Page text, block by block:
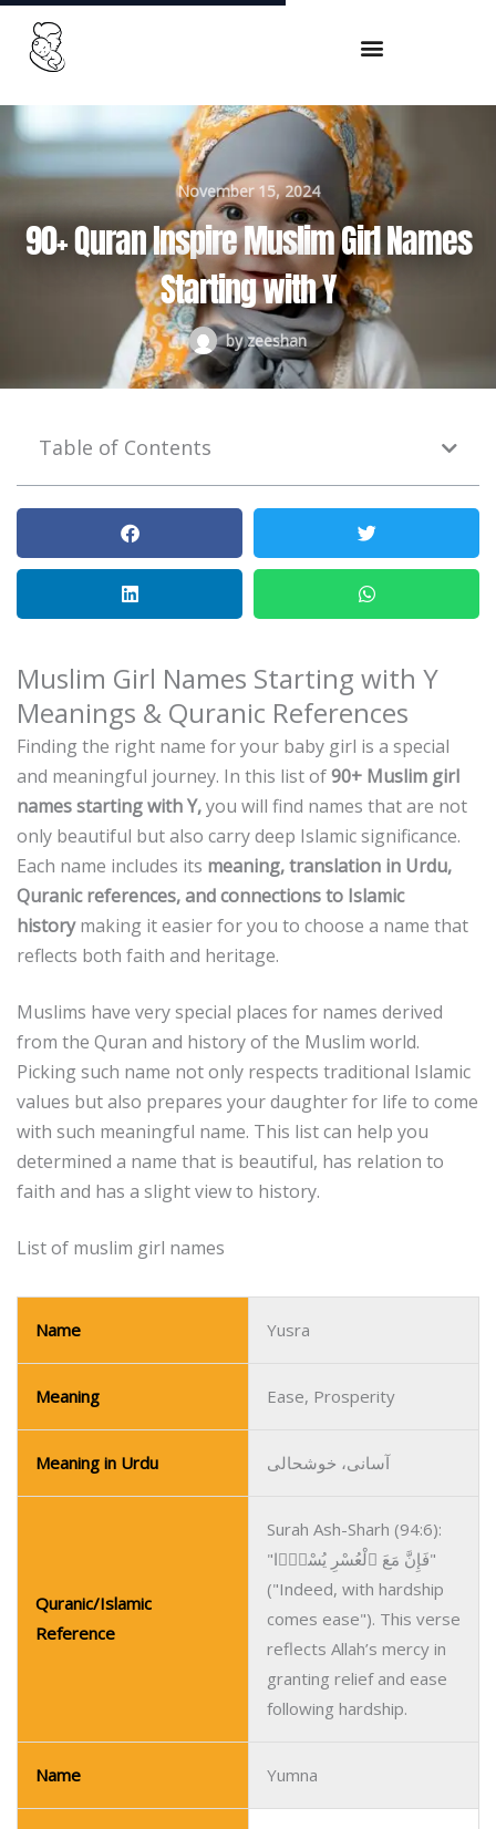
Skip
content
November 15, 2024
90+ Quran Inspire Muslim Girl Names
Starting with Y
byzeeshan
Table of Contents
Muslim Girl Names Starting with Y
Meanings & Quranic References
Finding the right name for your baby girl is a special
and meaningful journey. In this list of90+ Muslim girl
names starting with Y,you will find names that are not
only beautiful but also carry deep Islamic significance.
Each name includes its meaning, translation in Urdu,
Quranic references, and connections to Islamic
historymaking it easier for you to choose a name that
reflects both faith and heritage.
Muslims have very special places for names derived
from the Quran and history of the Muslim world.
Picking such name not only respects traditional Islamic
values but also prepares your daughter for life to come
with such meaningful name. This list can help you
determined a name that is beautiful, has relation to
faith and has a slight view to history.
List of muslim girl names
Name Yusra
Meaning Ease, Prosperity
Meaning in Urdu آسانی، خوشحالی
Quranic/Islamic
Reference
Surah Ash-Sharh (94:6):
"فَإِنَّ مَعَ ٱلْعُسْرِ يُسْرًۭا"
("Indeed, with hardship
comes ease"). This verse
reflects Allah’s mercy in
granting relief and ease
following hardship.
Name Yumna